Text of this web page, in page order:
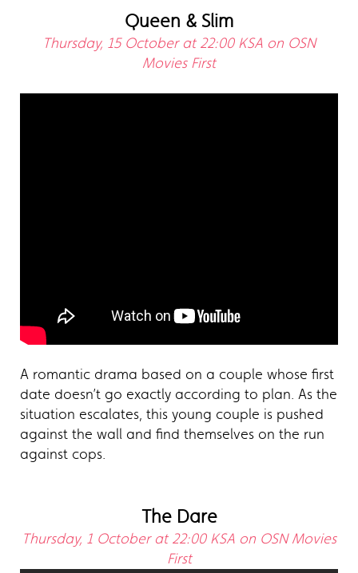
Queen & Slim
Thursday, 15 October at 22:00 KSA on OSN
Movies First
A romantic drama based on a couple whose first
date doesn’t go exactly according to plan. As the
situation escalates, this young couple is pushed
against the wall and find themselves on the run
against cops.
The Dare
Thursday, 1 October at 22:00 KSA on OSN Movies
First